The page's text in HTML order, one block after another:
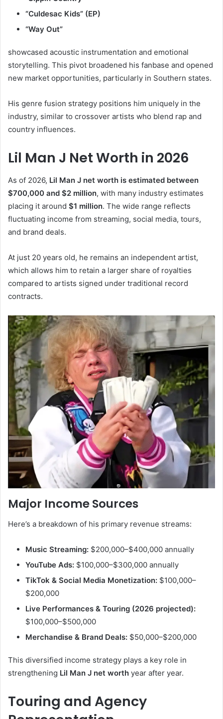
“Culdesac Kids” (EP)
“Way Out”
showcased acoustic instrumentation and emotional
storytelling. This pivot broadened his fanbase and opened
new market opportunities, particularly in Southern states.
His genre fusion strategy positions him uniquely in the
industry, similar to crossover artists who blend rap and
country influences.
Lil Man J Net Worth in 2026
As of 2026, Lil Man J net worth is estimated between
$700,000 and $2 million, with many industry estimates
placing it around $1 million. The wide range reflects
fluctuating income from streaming, social media, tours,
and brand deals.
At just 20 years old, he remains an independent artist,
which allows him to retain a larger share of royalties
compared to artists signed under traditional record
contracts.
Major Income Sources
Here’s a breakdown of his primary revenue streams:
Music Streaming: $200,000–$400,000 annually
YouTube Ads: $100,000–$300,000 annually
TikTok & Social Media Monetization: $100,000–
$200,000
Live Performances & Touring (2026 projected):
$100,000–$500,000
Merchandise & Brand Deals: $50,000–$200,000
This diversified income strategy plays a key role in
strengthening Lil Man J net worth year after year.
Touring and Agency